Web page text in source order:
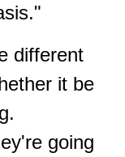
different
it be
going